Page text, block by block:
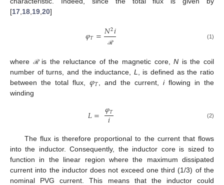
[17,18,19,20]
𝜑𝑇=𝑁2𝑖
ℛ
(1)
where ℛis the reluctance of the magnetic core,N is the coil
number of turns, and the inductance, L
, is defined as the ratio
between the total flux, 𝜑𝑇 , and the current,iflowing in the
winding
𝐿= 𝜑𝑇
𝑖 (2)
The flux is therefore proportional to the current that flows
into the inductor. Consequently, the inductor core is sized to
function in the linear region where the maximum dissipated
current into the inductor does not exceed one third (1/3) of the
nominal PVG current. This means that the inductor could